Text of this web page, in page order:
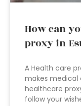
How can
proxy in
A Health care
makes medical
healthcare
follow your